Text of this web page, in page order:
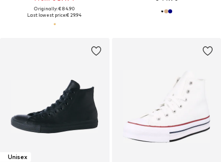
Originally: € 84.90
Last lowest price:€ 29.94
Unisex